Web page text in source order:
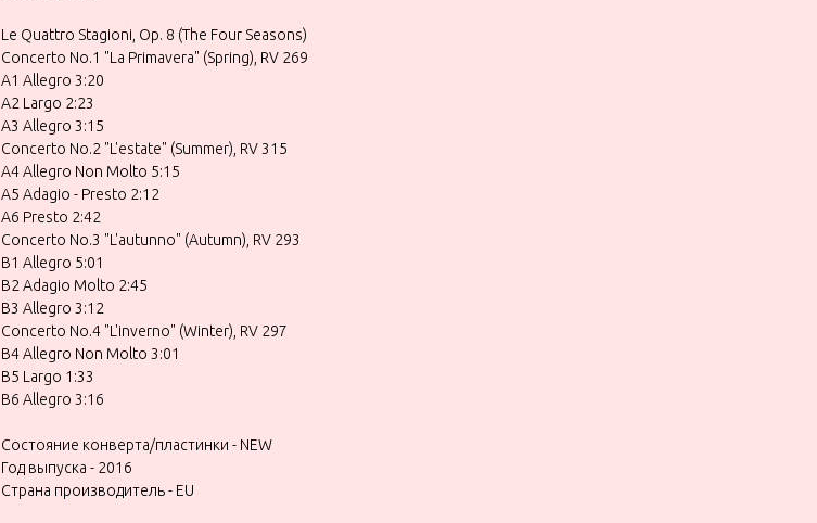
Le Quattro Stagioni, Op. 8 (The Four Seasons)
Concerto No.1 "La Primavera" (Spring), RV 269
A1 Allegro 3:20
A2 Largo 2:23
A3 Allegro 3:15
Concerto No.2 "L'estate" (Summer), RV 315
A4 Allegro Non Molto 5:15
A5 Adagio - Presto 2:12
A6 Presto 2:42
Concerto No.3 "L'autunno" (Autumn), RV 293
B1 Allegro 5:01
B2 Adagio Molto 2:45
B3 Allegro 3:12
Concerto No.4 "L'inverno" (Winter), RV 297
B4 Allegro Non Molto 3:01
B5 Largo 1:33
B6 Allegro 3:16
Состояние конверта/пластинки - NEW
Год выпуска - 2016
Страна производитель - EU